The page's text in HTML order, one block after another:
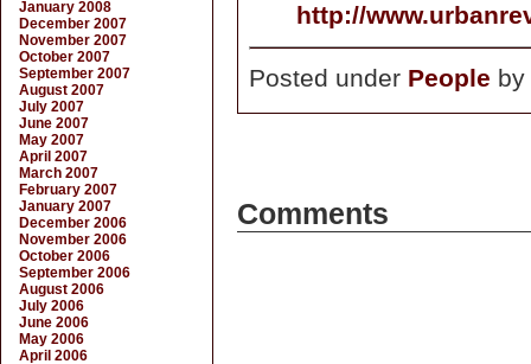
http://
Posted under People by
Comments
January 2008
December 2007
November 2007
October 2007
September 2007
August 2007
July 2007
June 2007
May 2007
April 2007
March 2007
February 2007
January 2007
December 2006
November 2006
October 2006
September 2006
August 2006
July 2006
June 2006
May 2006
April 2006